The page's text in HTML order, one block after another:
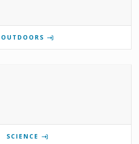
OUTDOORS
SCIENCE